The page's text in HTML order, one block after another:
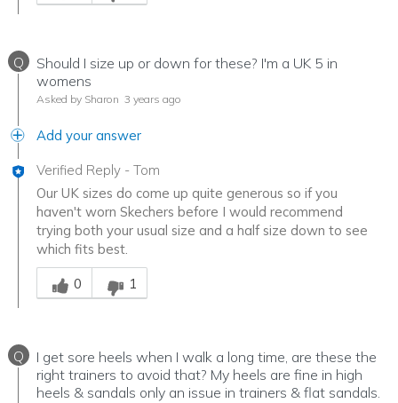
Q
Should I size up or down for these? I'm a UK 5 in
womens
Asked by Sharon 3 years ago
Add your answer
Verified Reply - Tom
Our UK sizes do come up quite generous so if you
haven't worn Skechers before I would recommend
trying both your usual size and a half size down to see
which fits best.
Was this answer helpful to you
0
1
Q
I get sore heels when I walk a long time, are these the
right trainers to avoid that? My heels are fine in high
heels & sandals only an issue in trainers & flat sandals.